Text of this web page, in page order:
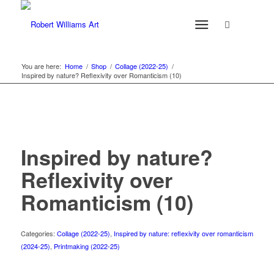
You are here: Home / Shop / Collage (2022-25) /
Inspired by nature? Reflexivity over Romanticism (10)
Inspired by nature?
Reflexivity over
Romanticism (10)
Categories: Collage (2022-25), Inspired by nature: reflexivity over romanticism
(2024-25), Printmaking (2022-25)